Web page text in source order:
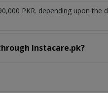
PKR. depending upon the
Instacare.pk?